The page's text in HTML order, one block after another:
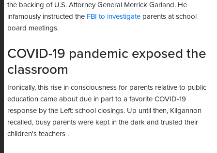
the backing of U.S. Attorney General Merrick Garland. He
infamously instructed the FBI to investigate parents at school
board meetings.
COVID-19 pandemic exposed the
classroom
Ironically, this rise in consciousness for parents relative to public
education came about due in part to a favorite COVID-19
response by the Left: school closings. Up until then, Kilgannon
recalled, busy parents were kept in the dark and trusted their
children's teachers .